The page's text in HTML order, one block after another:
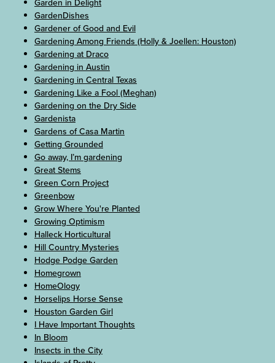
Garden in Delight
GardenDishes
Gardener of Good and Evil
Gardening Among Friends (Holly & Joellen: Houston)
Gardening at Draco
Gardening in Austin
Gardening in Central Texas
Gardening Like a Fool (Meghan)
Gardening on the Dry Side
Gardenista
Gardens of Casa Martin
Getting Grounded
Go away, I’m gardening
Great Stems
Green Corn Project
Greenbow
Grow Where You're Planted
Growing Optimism
Halleck Horticultural
Hill Country Mysteries
Hodge Podge Garden
Homegrown
HomeOlogy
Horselips Horse Sense
Houston Garden Girl
I Have Important Thoughts
In Bloom
Insects in the City